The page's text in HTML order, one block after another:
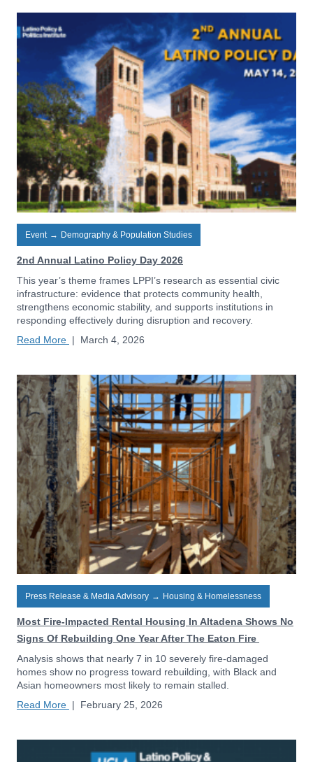
Event → Demography & Population Studies
2nd Annual Latino Policy Day 2026
This year’s theme frames LPPI’s research as essential civic
infrastructure: evidence that protects community health,
strengthens economic stability, and supports institutions in
responding effectively during disruption and recovery.
Read More | March 4, 2026
Press Release & Media Advisory → Housing & Homelessness
Most Fire-Impacted Rental Housing In Altadena Shows No
Signs Of Rebuilding One Year After The Eaton Fire
Analysis shows that nearly 7 in 10 severely fire-damaged
homes show no progress toward rebuilding, with Black and
Asian homeowners most likely to remain stalled.
Read More | February 25, 2026